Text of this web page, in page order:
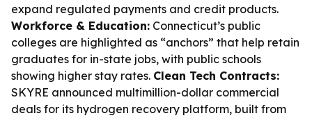
expand regulated payments and credit products.
Workforce & Education: Connecticut’s public
colleges are highlighted as “anchors” that help retain
graduates for in-state jobs, with public schools
showing higher stay rates. Clean Tech Contracts:
SKYRE announced multimillion-dollar commercial
deals for its hydrogen recovery platform, built from